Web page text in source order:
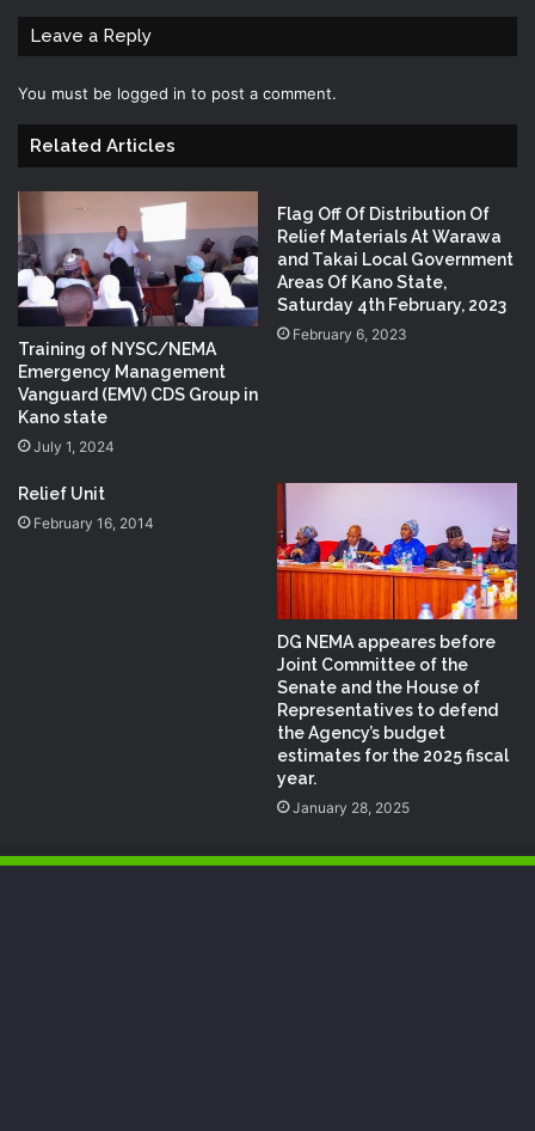
Leave a Reply
You must be logged in to post a comment.
Related Articles
Training of NYSC/NEMA
Emergency Management
Vanguard (EMV) CDS Group in
Kano state
July 1, 2024
Flag Off Of Distribution Of
Relief Materials At Warawa
and Takai Local Government
Areas Of Kano State,
Saturday 4th February, 2023
February 6, 2023
Relief Unit
February 16, 2014
DG NEMA appeares before
Joint Committee of the
Senate and the House of
Representatives to defend
the Agency’s budget
estimates for the 2025 fiscal
year.
January 28, 2025